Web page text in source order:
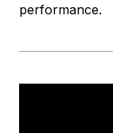
performance.